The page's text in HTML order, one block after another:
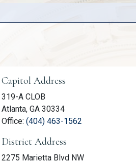
Member Information
Capitol Address
319-A CLOB
Atlanta, GA 30334
Office: (404) 463-1562 (link opens
District Address
2275 Marietta Blvd NW